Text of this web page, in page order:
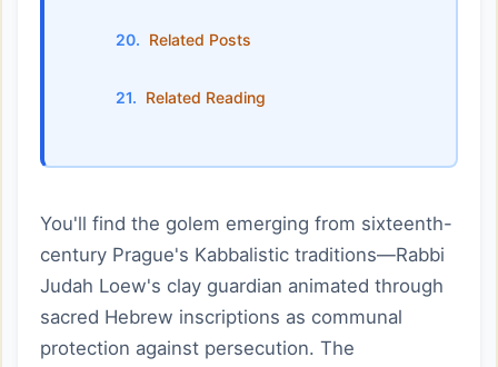
Related Posts
Related Reading
You'll find the golem emerging from sixteenth-
century Prague's Kabbalistic traditions—Rabbi
Judah Loew's clay guardian animated through
sacred Hebrew inscriptions as communal
protection against persecution. The